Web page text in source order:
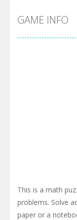
GAME INFO
This is a math
problems. Solve
paper or a